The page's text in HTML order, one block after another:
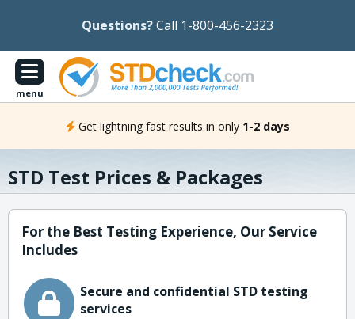
Questions?Call 1-800-456-2323
menu
Get lightning fast results in only 1-2 days
STD Test Prices & Packages
For the Best Testing Experience, Our Service
Includes
Secure and confidential STD testing
services